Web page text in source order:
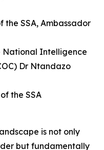
the SSA, Ambassador
National Intelligence
Dr Ntandazo
the SSA
is not only
but fundamentally